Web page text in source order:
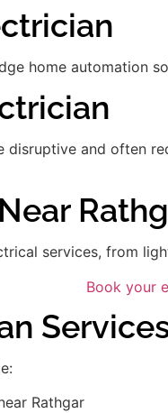
home automation
disruptive and often
services, from
Book your
Rathgar